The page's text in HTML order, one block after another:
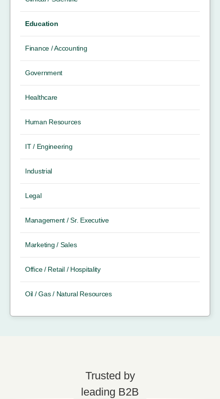
Education
Finance / Accounting
Government
Healthcare
Human Resources
IT / Engineering
Industrial
Legal
Management / Sr. Executive
Marketing / Sales
Office / Retail / Hospitality
Oil / Gas / Natural Resources
Trusted by
leading B2B